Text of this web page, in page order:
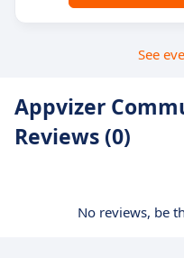
See
Appvizer
Reviews (0)
No reviews, be